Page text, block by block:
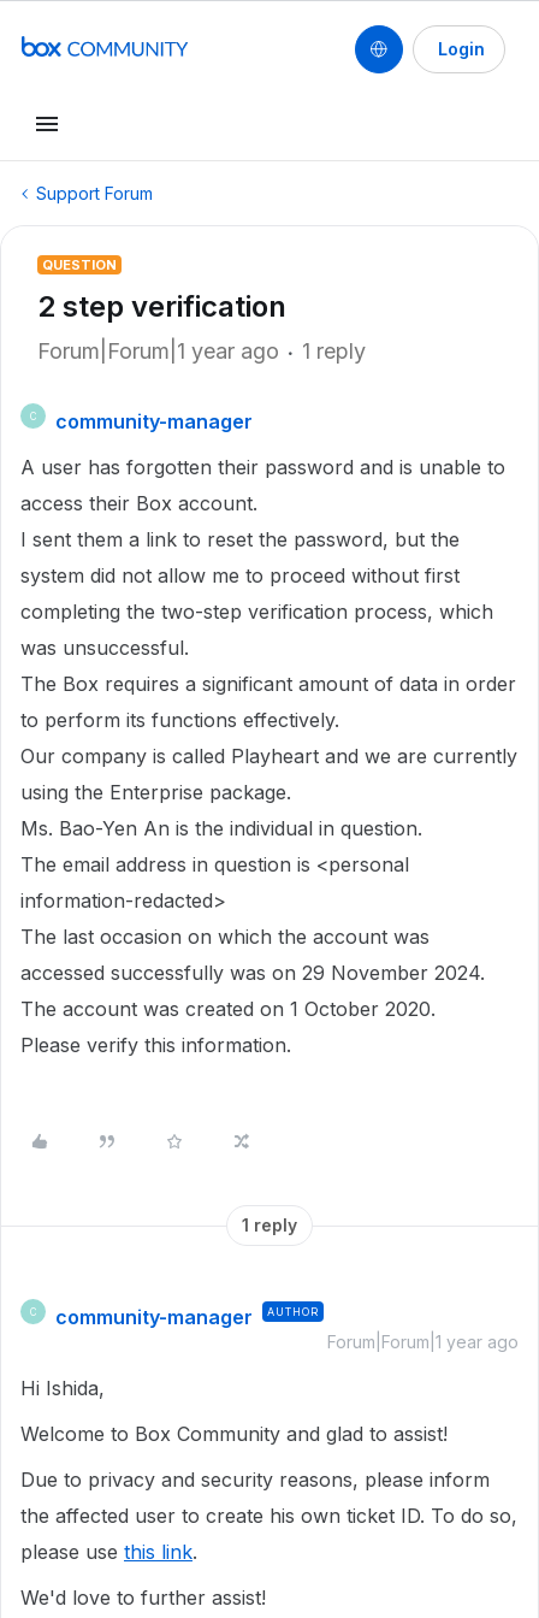
Login
Support Forum
QUESTION
2 step verification
Forum|Forum|1 year ago 1 reply
C
community-manager
A user has forgotten their password and is unable to
access their Box account.
I sent them a link to reset the password, but the
system did not allow me to proceed without first
completing the two-step verification process, which
was unsuccessful.
The Box requires a significant amount of data in order
to perform its functions effectively.
Our company is called Playheart and we are currently
using the Enterprise package.
Ms. Bao-Yen An is the individual in question.
The email address in question is <personal
information-redacted>
The last occasion on which the account was
accessed successfully was on 29 November 2024.
The account was created on 1 October 2020.
Please verify this information.
1 reply
C community-manager AUTHOR
Forum|Forum|1 year ago
Hi Ishida,
Welcome to Box Community and glad to assist!
Due to privacy and security reasons, please inform
the affected user to create his own ticket ID. To do so,
please use this link.
We'd love to further assist!